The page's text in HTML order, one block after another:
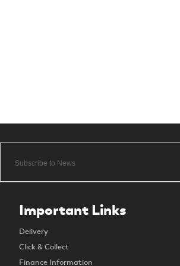
Important Links
Delivery
Click & Collect
Finance Information